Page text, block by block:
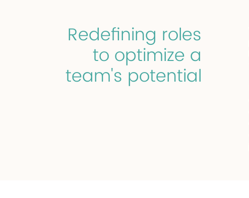
Redefining roles
to optimize a
team's potential